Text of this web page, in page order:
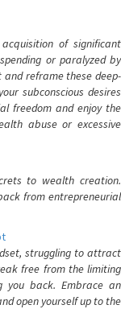
of significant
or paralyzed by
reframe these deep-
subconscious desires
freedom and enjoy the
abuse or excessive
to wealth creation.
from entrepreneurial
struggling to attract
free from the limiting
you back. Embrace an
open yourself up to the